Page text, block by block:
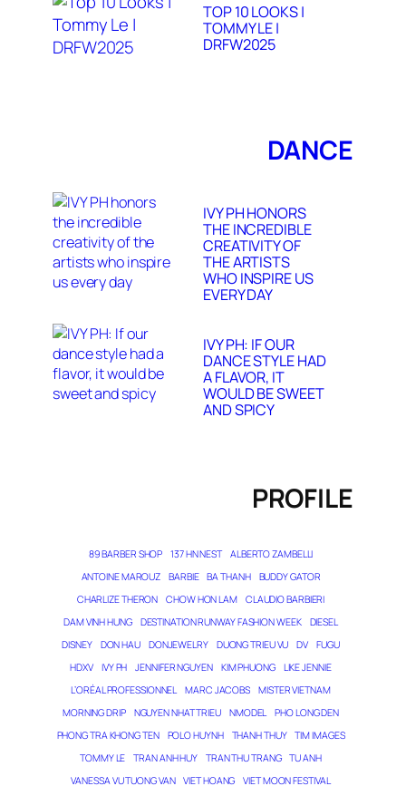
TOP 10 LOOKS |
TOMMY LE |
DRFW2025
DANCE
IVY PH HONORS
THE INCREDIBLE
CREATIVITY OF
THE ARTISTS
WHO INSPIRE US
EVERY DAY
IVY PH: IF OUR
DANCE STYLE HAD
A FLAVOR, IT
WOULD BE SWEET
AND SPICY
PROFILE
89 BARBER SHOP 137 HN NEST
ALBERTO ZAMBELLI
ANTOINE MAROUZ
BARBIE BA THANH
BUDDY GATOR
CHARLIZE THERON
CHOW HON LAM
CLAUDIO BARBIERI
DAM VINH HUNG
DESTINATION RUNWAY FASHION WEEK
DIESEL
DISNEY
DON HAU DONJEWELRY DUONG TRIEU VU DV
FUGU
HDXV
IVY PH JENNIFER NGUYEN KIM PHUONG
LIKE JENNIE
L’ORÉAL PROFESSIONNEL
MARC JACOBS
MISTER VIETNAM
MORNING DRIP
NGUYEN NHAT TRIEU NMODEL
PHO LONG DEN
PHONG TRA KHONG TEN
POLO HUYNH THANH THUY
TIM IMAGES
TOMMY LE
TRAN ANH HUY TRAN THU TRANG
TU ANH
VANESSA VU TUONG VAN
VIET HOANG VIET MOON FESTIVAL